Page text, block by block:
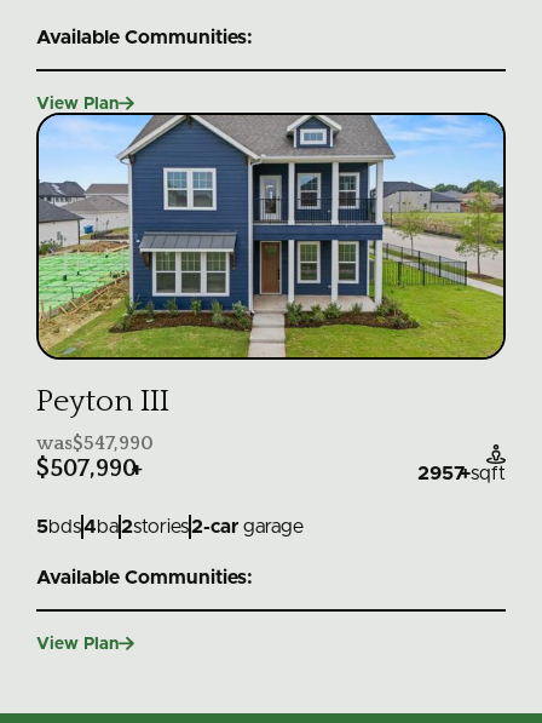
Available Communities:
View Plan
Peyton III
was$547,990
$507,990+

2957+sqft
5bds4ba2stories2-car garage
Available Communities:
View Plan